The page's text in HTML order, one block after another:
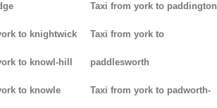
to knightwick
to knowl-hill
to knowle
Taxi from york to paddington
Taxi from york to
paddlesworth
Taxi from york to padworth-